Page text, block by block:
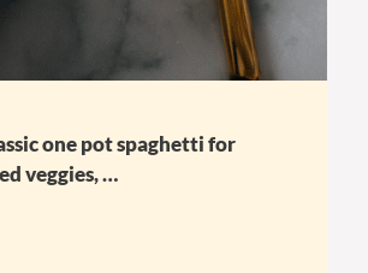
one pot spaghetti for
veggies, …